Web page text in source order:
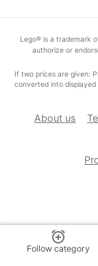
alarm_add
Follow category
Lego® is a trademark
authorize or
If two prices are given:
converted into
About us